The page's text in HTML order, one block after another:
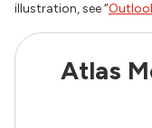
illustration, see “
Atlas